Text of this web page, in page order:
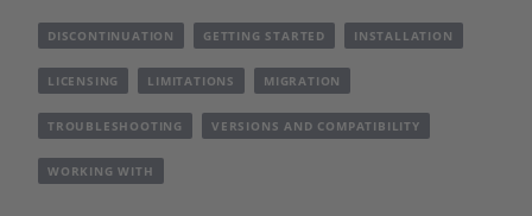
DISCONTINUATION GETTING STARTED INSTALLATION
LICENSING LIMITATIONS MIGRATION
TROUBLESHOOTING VERSIONS AND COMPATIBILITY
WORKING WITH